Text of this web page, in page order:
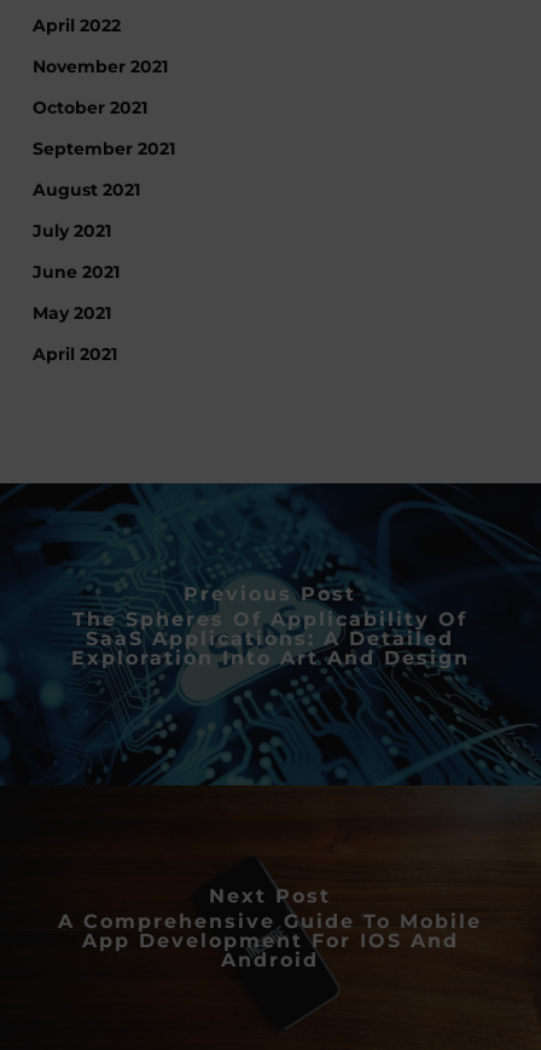
April 2022
November 2021
October 2021
September 2021
August 2021
July 2021
June 2021
May 2021
April 2021
Previous Post
The Spheres Of Applicability Of
SaaS Applications: A Detailed
Exploration Into Art And Design
Next Post
A Comprehensive Guide To Mobile
App Development For IOS And
Android